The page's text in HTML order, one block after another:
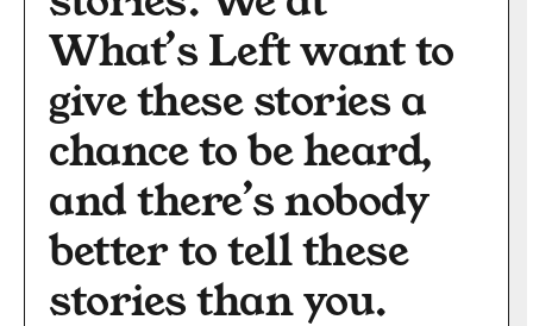
What’s Left want to
give these stories a
chance to be heard,
and there’s nobody
better to tell these
stories than you.